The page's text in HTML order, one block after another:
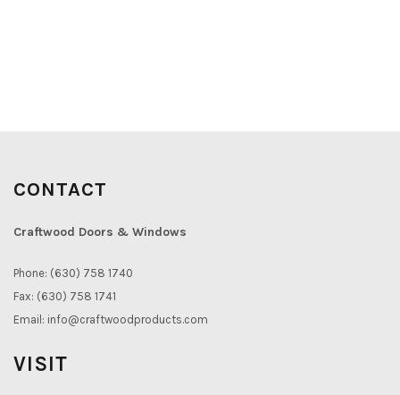
CONTACT
Craftwood Doors & Windows
Phone: (630) 758 1740
Fax: (630) 758 1741
Email: info@craftwoodproducts.com
VISIT